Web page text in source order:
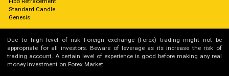
Standard Candle
Genesis
Due to high level of risk Foreign exchange (Forex) trading might not be
appropriate for all investors. Beware of leverage as its increase the risk of
trading account. A certain level of experience is good before making any real
money investment on Forex Market.